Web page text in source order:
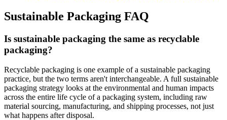
Sustainable Packaging FAQ
Is sustainable packaging the same as recyclable
packaging?
Recyclable packaging is one example of a sustainable packaging
practice, but the two terms aren't interchangeable. A full sustainable
packaging strategy looks at the environmental and human impacts
across the entire life cycle of a packaging system, including raw
material sourcing, manufacturing, and shipping processes, not just
what happens after disposal.